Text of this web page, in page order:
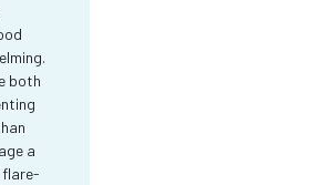
both
a
flare-